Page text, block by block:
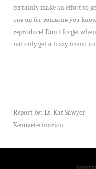
certainly make an effort to
one up for someone you
reproduce! Don’t forget
not only get a fuzzy friend
Report by: Lt. Kat Sawyer
Xenoveterinarian